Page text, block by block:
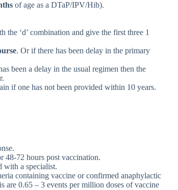
of age as a DTaP/IPV/Hib).
‘d’ combination and give the first three 1
. Or if there has been delay in the primary
been a delay in the usual regimen then the
if one has not been provided within 10 years.
48-72 hours post vaccination.
with a specialist.
containing vaccine or confirmed anaphylactic
0.65 – 3 events per million doses of vaccine